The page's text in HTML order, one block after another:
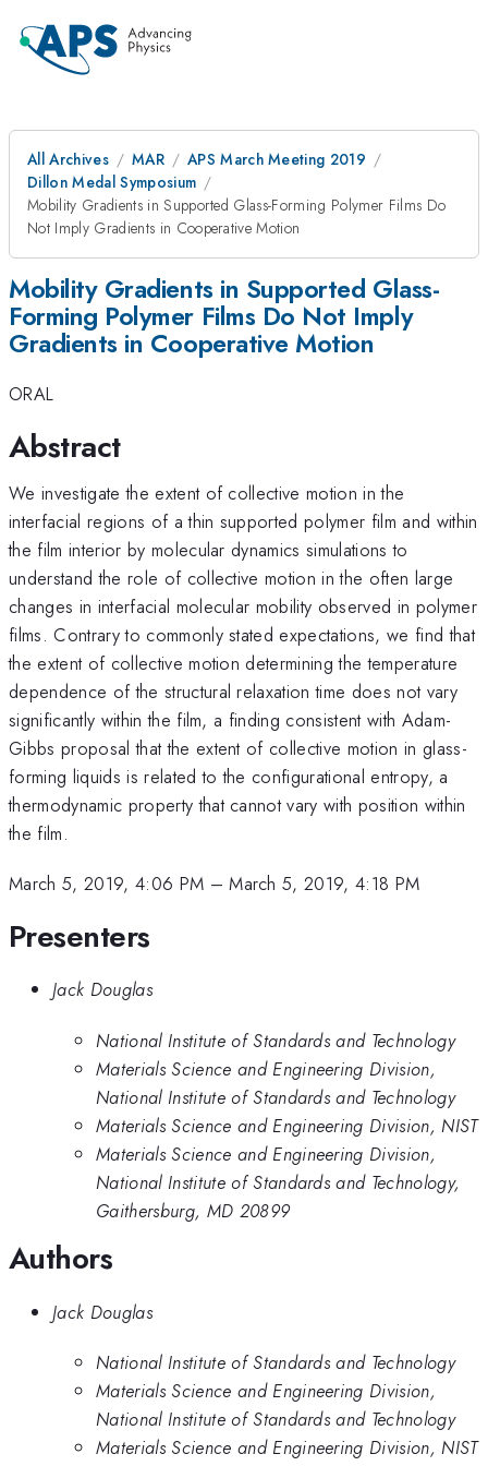
All Archives MAR
APS March Meeting 2019
Dillon Medal Symposium
Mobility Gradients in Supported Glass-Forming Polymer Films Do
Not Imply Gradients in Cooperative Motion
Mobility Gradients in Supported Glass-
Forming Polymer Films Do Not Imply
Gradients in Cooperative Motion
ORAL
Abstract
We investigate the extent of collective motion in the
interfacial regions of a thin supported polymer film and within
the film interior by molecular dynamics simulations to
understand the role of collective motion in the often large
changes in interfacial molecular mobility observed in polymer
films. Contrary to commonly stated expectations, we find that
the extent of collective motion determining the temperature
dependence of the structural relaxation time does not vary
significantly within the film, a finding consistent with Adam-
Gibbs proposal that the extent of collective motion in glass-
forming liquids is related to the configurational entropy, a
thermodynamic property that cannot vary with position within
the film.
March 5, 2019, 4:06 PM –March 5, 2019, 4:18 PM
Presenters
Jack Douglas
National Institute of Standards and Technology
Materials Science and Engineering Division,
National Institute of Standards and Technology
Materials Science and Engineering Division, NIST
Materials Science and Engineering Division,
National Institute of Standards and Technology,
Gaithersburg, MD 20899
Authors
Jack Douglas
National Institute of Standards and Technology
Materials Science and Engineering Division,
National Institute of Standards and Technology
Materials Science and Engineering Division, NIST